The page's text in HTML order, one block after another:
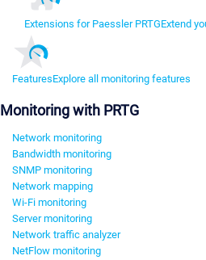
Extensions for Paessler PRTGExtend
FeaturesExplore all monitoring features
Monitoring with PRTG
Network monitoring
Bandwidth monitoring
SNMP monitoring
Network mapping
Wi-Fi monitoring
Server monitoring
Network traffic analyzer
NetFlow monitoring